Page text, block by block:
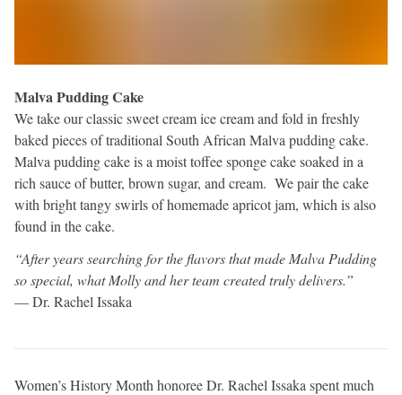
Malva Pudding Cake
We take our classic sweet cream ice cream and fold in freshly
baked pieces of traditional South African Malva pudding cake.
Malva pudding cake is a moist toffee sponge cake soaked in a
rich sauce of butter, brown sugar, and cream. We pair the cake
with bright tangy swirls of homemade apricot jam, which is also
found in the cake.
“After years searching for the flavors that made Malva Pudding
so special, what Molly and her team created truly delivers.”
— Dr. Rachel Issaka
Women’s History Month honoree Dr. Rachel Issaka spent much